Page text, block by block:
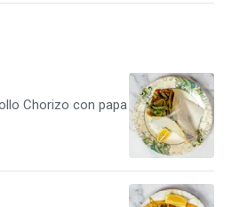
Chorizo con papa